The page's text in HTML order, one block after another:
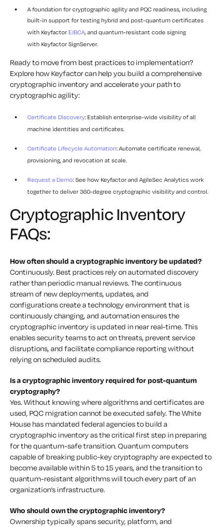
A foundation for cryptographic agility and PQC readiness, including
built-in support for testing hybrid and post-quantum certificates
with Keyfactor EJBCA, and quantum-resistant code signing
with Keyfactor SignServer.
Ready to move from best practices to implementation?
Explore how Keyfactor can help you build a comprehensive
cryptographic inventory and accelerate your path to
cryptographic agility:
Certificate Discovery: Establish enterprise-wide visibility of all
machine identities and certificates.
Certificate Lifecycle Automation: Automate certificate renewal,
provisioning, and revocation at scale.
Request a Demo: See how Keyfactor and AgileSec Analytics work
together to deliver 360-degree cryptographic visibility and control.
Cryptographic Inventory
FAQs:
How often should a cryptographic inventory be updated?
Continuously. Best practices rely on automated discovery
rather than periodic manual reviews. The continuous
stream of new deployments, updates, and
configurations create a technology environment that is
continuously changing, and automation ensures the
cryptographic inventory is updated in near real-time. This
enables security teams to act on threats, prevent service
disruptions, and facilitate compliance reporting without
relying on scheduled audits.
Is a cryptographic inventory required for post-quantum
cryptography?
Yes. Without knowing where algorithms and certificates are
used, PQC migration cannot be executed safely. The White
House has mandated federal agencies to build a
cryptographic inventory as the critical first step in preparing
for the quantum-safe transition. Quantum computers
capable of breaking public-key cryptography are expected to
become available within 5 to 15 years, and the transition to
quantum-resistant algorithms will touch every part of an
organization’s infrastructure.
Who should own the cryptographic inventory?
Ownership typically spans security, platform, and